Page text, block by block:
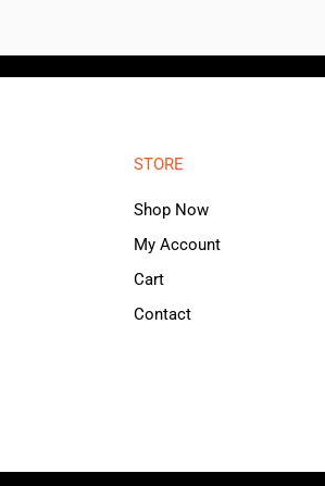
STORE
Shop Now
My Account
Cart
Contact